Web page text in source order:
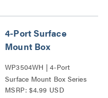
4-Port Surface
Mount Box
WP3504WH | 4-Port
Surface Mount Box Series
MSRP: $4.99 USD